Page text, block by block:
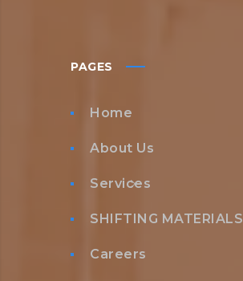
PAGES
Home
About Us
Services
SHIFTING MATERIALS
Careers